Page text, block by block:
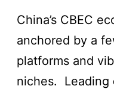
China’s CBEC
anchored by a
platforms and
niches. Leading